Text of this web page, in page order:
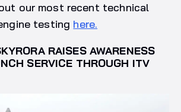
our most recent technical
testing here.
RAISES AWARENESS
SERVICE THROUGH ITV